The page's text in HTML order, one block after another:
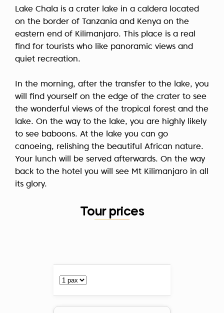
Lake Chala is a crater lake in a caldera located
on the border of Tanzania and Kenya on the
eastern end of Kilimanjaro. This place is a real
find for tourists who like panoramic views and
quiet recreation.
In the morning, after the transfer to the lake, you
will find yourself on the edge of the crater to see
the wonderful views of the tropical forest and the
lake. On the way to the lake, you are highly likely
to see baboons. At the lake you can go
canoeing, relishing the beautiful African nature.
Your lunch will be served afterwards. On the way
back to the hotel you will see Mt Kilimanjaro in all
its glory.
Tour prices